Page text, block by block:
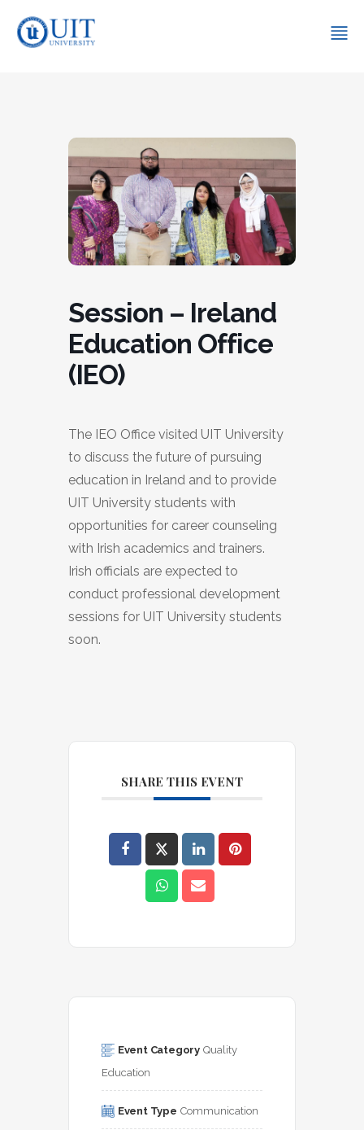
Session – Ireland
Education Office
(IEO)
The IEO Office visited UIT University
to discuss the future of pursuing
education in Ireland and to provide
UIT University students with
opportunities for career counseling
with Irish academics and trainers.
Irish officials are expected to
conduct professional development
sessions for UIT University students
soon.
SHARE THIS EVENT
Event Category Quality
Education
Event Type Communication